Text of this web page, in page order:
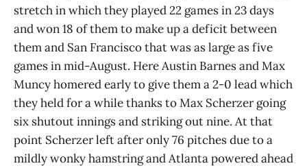
stretch in which they played 22 games in 23 days
and won 18 of them to make up a deficit between
them and San Francisco that was as large as five
games in mid-August. Here Austin Barnes and Max
Muncy homered early to give them a 2-0 lead which
they held for a while thanks to Max Scherzer going
six shutout innings and striking out nine. At that
point Scherzer left after only 76 pitches due to a
mildly wonky hamstring and Atlanta powered ahead